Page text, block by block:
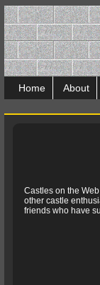
Home About
Castles on the
other castle
friends who have